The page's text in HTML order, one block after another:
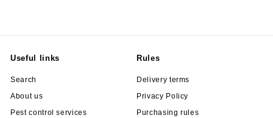
Useful links
Search
About us
Pest control services
Rules
Delivery terms
Privacy Policy
Purchasing rules